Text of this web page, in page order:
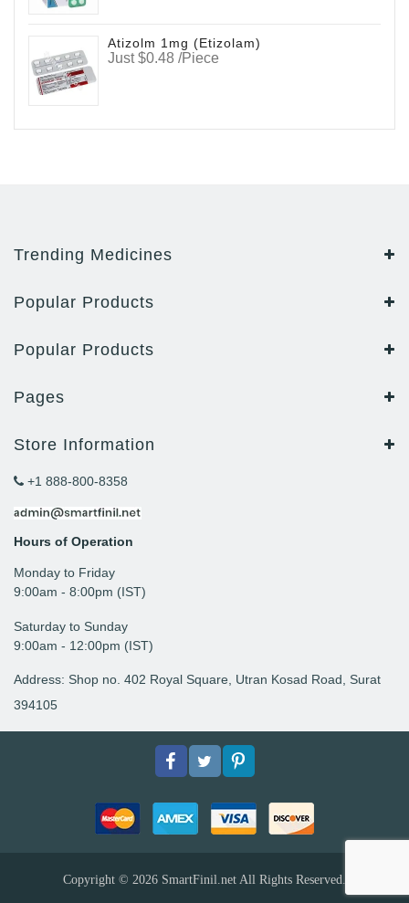
Atizolm 1mg (Etizolam)
Just $0.48 /Piece
Trending Medicines
Popular Products
Popular Products
Pages
Store Information
+1 888-800-8358
Hours of Operation
Monday to Friday
9: 00am - 8:00pm (IST)
Saturday to Sunday
9:00am - 12:00pm (IST)
Address: Shop no. 402 Royal Square, Utran Kosad Road, Surat
394105
FacebookTwitterpinterest
Copyright © 2026 SmartFinil.net All Rights Reserved.